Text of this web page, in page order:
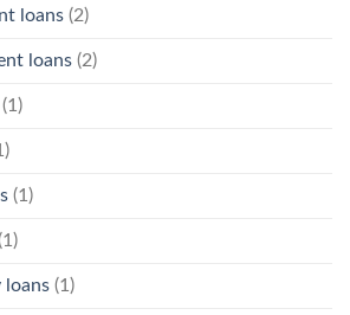
loans (2)
loans (2)
(1)
(1)
loans (1)